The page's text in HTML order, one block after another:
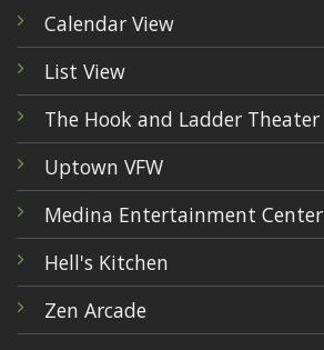
Calendar View
List View
The Hook and Ladder Theater
Uptown VFW
Medina Entertainment Center
Hell's Kitchen
Zen Arcade